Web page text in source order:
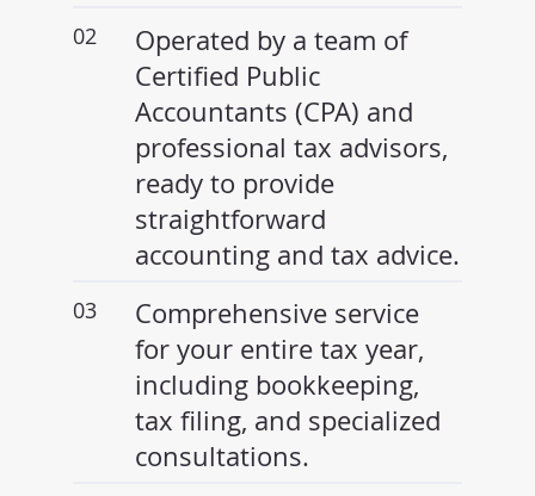
02
Operated by a team of
Certified Public
Accountants (CPA) and
professional tax advisors,
ready to provide
straightforward
accounting and tax advice.
03
Comprehensive service
for your entire tax year,
including bookkeeping,
tax filing, and specialized
consultations.